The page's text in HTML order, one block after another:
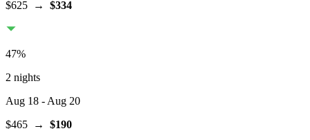
$625 → $334
47%
2 nights
Aug 18 - Aug 20
$465 → $190